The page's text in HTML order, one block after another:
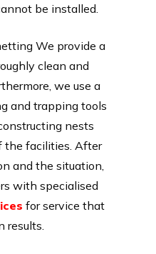
be installed.
We provide a
clean and
we use a
and trapping tools
nests
the facilities. After
and the situation,
with specialised
for service that
results.